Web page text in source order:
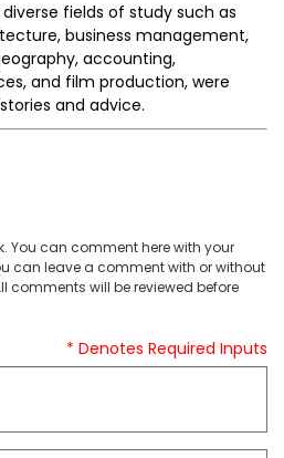
fields of study such as
business management,
accounting,
and film production, were
and advice.
You can comment here with your
can leave a comment with or without
comments will be reviewed before
* Denotes Required Inputs